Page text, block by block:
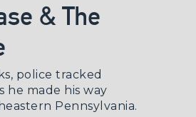
& The
police tracked
he made his way
Pennsylvania.